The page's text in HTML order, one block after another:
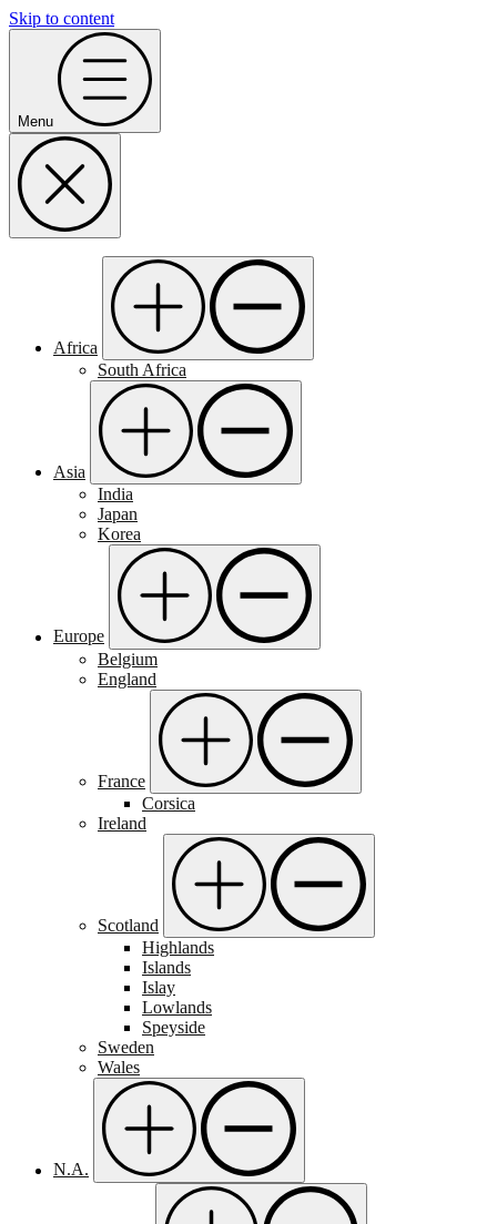
Skip to content
Menu
Africa
South Africa
Asia
India
Japan
Korea
Europe
Belgium
England
France
Corsica
Ireland
Scotland
Highlands
Islands
Islay
Lowlands
Speyside
Sweden
Wales
N.A.